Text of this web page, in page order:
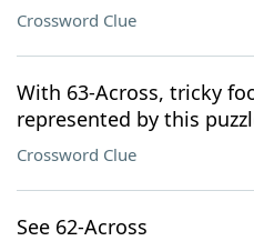
Crossword Clue
With 63-Across, tricky
represented by this
Crossword Clue
See 62-Across